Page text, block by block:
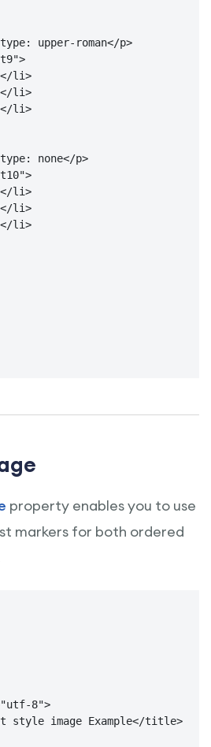
upper-roman</p>
li>
li>
li>
none</p>
li>
li>
li>
property enables you to use
markers for both ordered
8">
style image Example</title>